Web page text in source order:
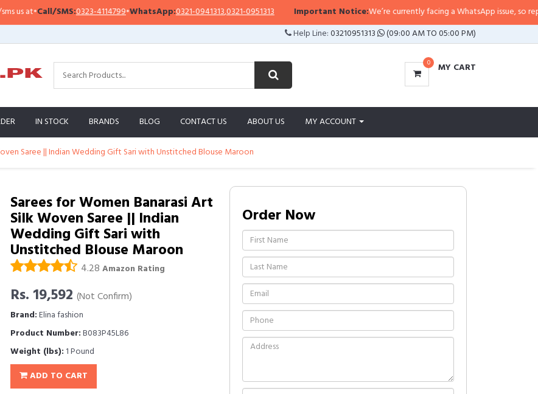
SMS:0323-4114799•WhatsApp:0321-0941313,0321-0951313 Important Notice:We’re currently facing a WhatsApp issue, so replies may
Help Line:03210951313 (09:00 AM TO 05:00 PM)
0 MY CART
IN STOCK BRANDS BLOG CONTACT US ABOUT US MY ACCOUNT
Saree || Indian Wedding Gift Sari with Unstitched Blouse Maroon
Sarees for Women Banarasi Art
Silk Woven Saree || Indian
Wedding Gift Sari with
Unstitched Blouse Maroon
4.28 Amazon Rating
Rs. 19,592 (Not Confirm)
Brand:Elina fashion
Product Number:B083P45L86
Weight (lbs): 1 Pound
ADD TO CART
Order Now